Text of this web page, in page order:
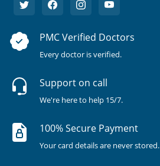
PMC Verified Doctors
Every doctor is verified.
Support on call
We're here to help 15/7.
100% Secure Payment
Your card details are never stored.